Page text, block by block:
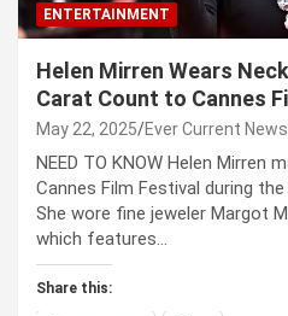
ENTERTAINMENT
Helen Mirren Wears
Carat Count to Cannes
May 22, 2025 Ever Current News
NEED TO KNOW Helen Mirren
Cannes Film Festival during
She wore fine jeweler Margot
which features…
Share this: